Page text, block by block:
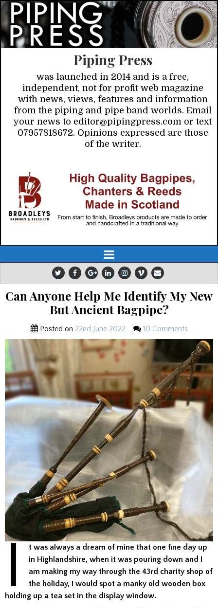
Piping Press
was launched in 2014 and is a free,
independent, not for profit web magazine
with news, views, features and information
from the piping and pipe band worlds. Email
your news to editor@pipingpress.com or text
07957818672. Opinions expressed are those
of the writer.
Can Anyone Help Me Identify My New
But Ancient Bagpipe?
Posted on 22nd June 2022 10 Comments
I
t was always a dream of mine that one fine day up
in Highlandshire, when it was pouring down and I
am making my way through the 43rd charity shop of
the holiday, I would spot a manky old wooden box
holding up a tea set in the display window.